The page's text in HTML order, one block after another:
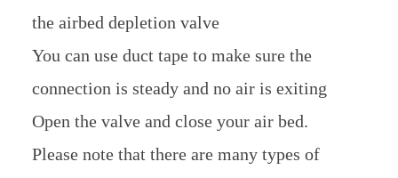
the airbed depletion valve
You can use duct tape to make sure the
connection is steady and no air is exiting
Open the valve and close your air bed.
Please note that there are many types of